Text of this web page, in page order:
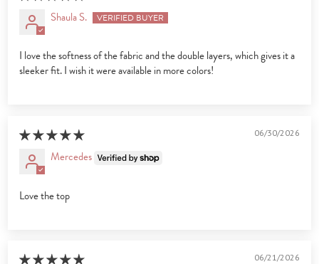
Shaula S.
I love the softness of the fabric and the double layers, which gives it a
sleeker fit. I wish it were available in more colors!
06/30/2026
Mercedes
Love the top
06/21/2026